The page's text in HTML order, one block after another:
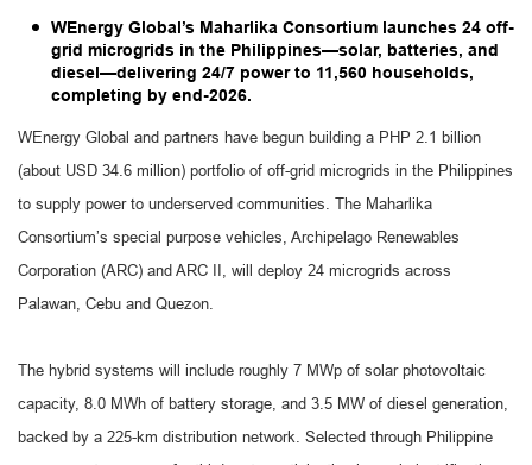
WEnergy Global’s Maharlika Consortium launches 24 off-
grid microgrids in the Philippines—solar, batteries, and
diesel—delivering 24/7 power to 11,560 households,
completing by end-2026.
WEnergy Global and partners have begun building a PHP 2.1 billion
(about USD 34.6 million) portfolio of off-grid microgrids in the Philippines
to supply power to underserved communities. The Maharlika
Consortium’s special purpose vehicles, Archipelago Renewables
Corporation (ARC) and ARC II, will deploy 24 microgrids across
Palawan, Cebu and Quezon.
The hybrid systems will include roughly 7 MWp of solar photovoltaic
capacity, 8.0 MWh of battery storage, and 3.5 MW of diesel generation,
backed by a 225-km distribution network. Selected through Philippine